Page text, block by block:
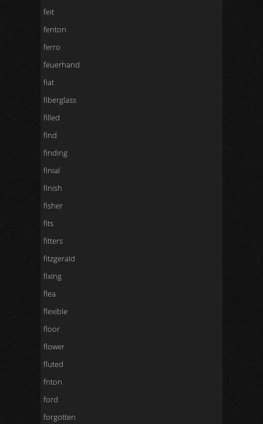
feit
fenton
ferro
feuerhand
fiat
fiberglass
filled
find
finding
finial
finish
fisher
fits
fitters
fitzgerald
fixing
flea
flexible
floor
flower
fluted
fnton
ford
forgotten